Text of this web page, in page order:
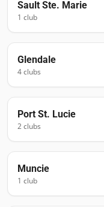
Sault Ste. Marie
1 club
Glendale
4clubs
Port St. Lucie
2clubs
Muncie
1 club